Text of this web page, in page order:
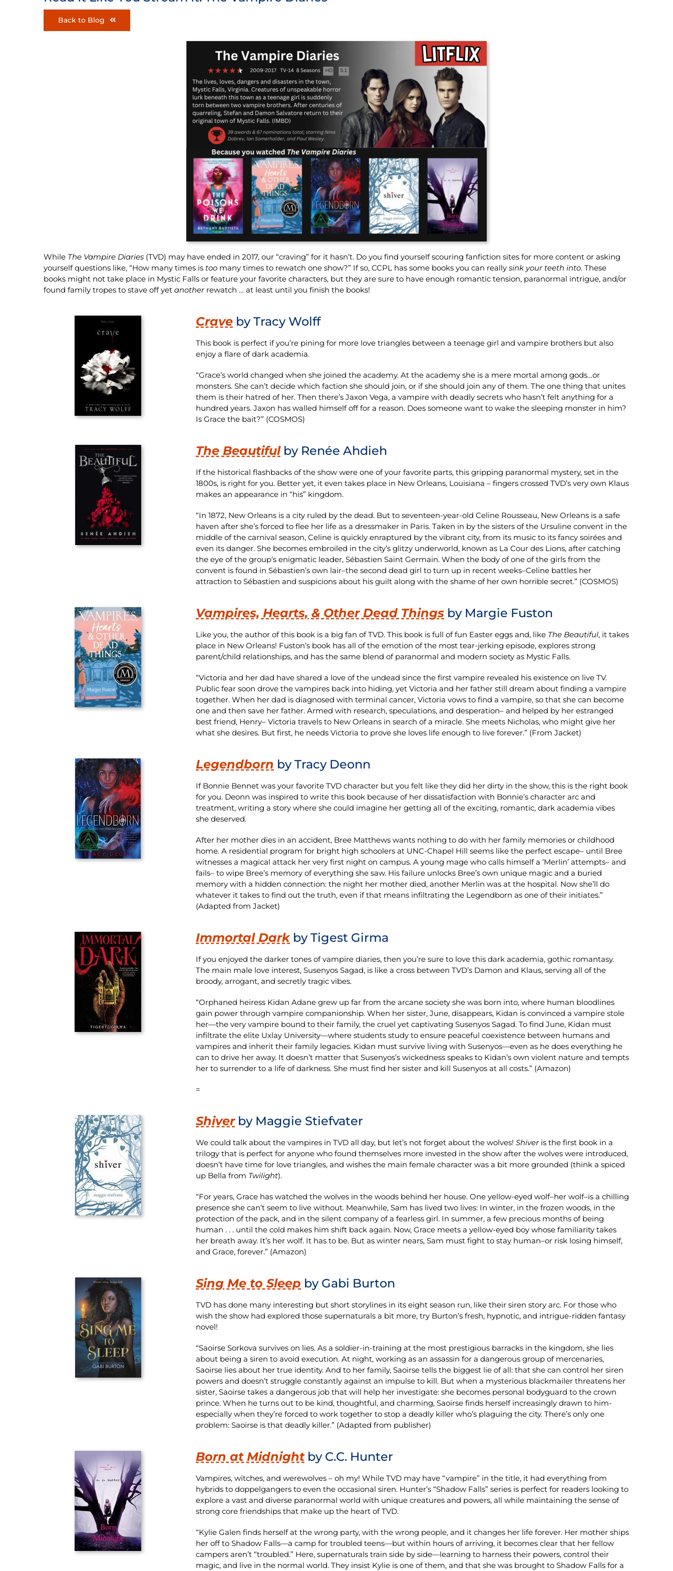
Back to Blog
While The Vampire Diaries(TVD) may have ended in 2017, our “craving” for it hasn’t. Do you find yourself scouring fanfiction sites for more content or asking
yourself questions like, “How many times is too many times to rewatch one show?” If so, CCPL has some books you can really sink your teeth into. These
books might not take place in Mystic Falls or feature your favorite characters, but they are sure to have enough romantic tension, paranormal intrigue, and/or
found family tropes to stave off yet anotherrewatch … at least until you finish the books!
Crave by Tracy Wolff
This book is perfect if you’re pining for more love triangles between a teenage girl and vampire brothers but also
enjoy a flare of dark academia.
“Grace’s world changed when she joined the academy. At the academy she is a mere mortal among gods…or
monsters. She can’t decide which faction she should join, or if she should join any of them. The one thing that unites
them is their hatred of her. Then there’s Jaxon Vega, a vampire with deadly secrets who hasn’t felt anything for a
hundred years. Jaxon has walled himself off for a reason. Does someone want to wake the sleeping monster in him?
Is Grace the bait?” (COSMOS)
The Beautifulby Renée Ahdieh
If the historical flashbacks of the show were one of your favorite parts, this gripping paranormal mystery, set in the
1800s, is right for you. Better yet, it even takes place in New Orleans, Louisiana – fingers crossed TVD’s very own Klaus
makes an appearance in “his” kingdom.
“In 1872, New Orleans is a city ruled by the dead. But to seventeen-year-old Celine Rousseau, New Orleans is a safe
haven after she’s forced to flee her life as a dressmaker in Paris. Taken in by the sisters of the Ursuline convent in the
middle of the carnival season, Celine is quickly enraptured by the vibrant city, from its music to its fancy soirées and
even its danger. She becomes embroiled in the city’s glitzy underworld, known as La Cour des Lions, after catching
the eye of the group’s enigmatic leader, Sébastien Saint Germain. When the body of one of the girls from the
convent is found in Sébastien’s own lair–the second dead girl to turn up in recent weeks–Celine battles her
attraction to Sébastien and suspicions about his guilt along with the shame of her own horrible secret.” (COSMOS)
Vampires, Hearts, & Other Dead Things by Margie Fuston
Like you, the author of this book is a big fan of TVD. This book is full of fun Easter eggs and, like The Beautiful, it takes
place in New Orleans! Fuston’s book has all of the emotion of the most tear-jerking episode, explores strong
parent/child relationships, and has the same blend of paranormal and modern society as Mystic Falls.
“Victoria and her dad have shared a love of the undead since the first vampire revealed his existence on live TV.
Public fear soon drove the vampires back into hiding, yet Victoria and her father still dream about finding a vampire
together. When her dad is diagnosed with terminal cancer, Victoria vows to find a vampire, so that she can become
one and then save her father. Armed with research, speculations, and desperation– and helped by her estranged
best friend, Henry– Victoria travels to New Orleans in search of a miracle. She meets Nicholas, who might give her
what she desires. But first, he needs Victoria to prove she loves life enough to live forever.” (From Jacket)
Legendborn by Tracy Deonn
If Bonnie Bennet was your favorite TVD character but you felt like they did her dirty in the show, this is the right book
for you. Deonn was inspired to write this book because of her dissatisfaction with Bonnie’s character arc and
treatment, writing a story where she could imagine her getting all of the exciting, romantic, dark academia vibes
she deserved.
After her mother dies in an accident, Bree Matthews wants nothing to do with her family memories or childhood
home. A residential program for bright high schoolers at UNC-Chapel Hill seems like the perfect escape– until Bree
witnesses a magical attack her very first night on campus. A young mage who calls himself a ‘Merlin’ attempts– and
fails– to wipe Bree’s memory of everything she saw. His failure unlocks Bree’s own unique magic and a buried
memory with a hidden connection: the night her mother died, another Merlin was at the hospital. Now she’ll do
whatever it takes to find out the truth, even if that means infiltrating the Legendborn as one of their initiates.”
(Adapted from Jacket)
Immortal Darkby Tigest Girma
If you enjoyed the darker tones of vampire diaries, then you’re sure to love this dark academia, gothic romantasy.
The main male love interest, Susenyos Sagad, is like a cross between TVD’s Damon and Klaus, serving all of the
broody, arrogant, and secretly tragic vibes.
“Orphaned heiress Kidan Adane grew up far from the arcane society she was born into, where human bloodlines
gain power through vampire companionship. When her sister, June, disappears, Kidan is convinced a vampire stole
her—the very vampire bound to their family, the cruel yet captivating Susenyos Sagad. To find June, Kidan must
infiltrate the elite Uxlay University—where students study to ensure peaceful coexistence between humans and
vampires and inherit their family legacies. Kidan must survive living with Susenyos—even as he does everything he
can to drive her away. It doesn’t matter that Susenyos’s wickedness speaks to Kidan’s own violent nature and tempts
her to surrender to a life of darkness. She must find her sister and kill Susenyos at all costs.” (Amazon)
=
Shiverby Maggie Stiefvater
We could talk about the vampires in TVD all day, but let’s not forget about the wolves!Shiveris the first book in a
trilogy that is perfect for anyone who found themselves more invested in the show after the wolves were introduced,
doesn’t have time for love triangles, and wishes the main female character was a bit more grounded (think a spiced
up Bella from Twilight).
“For years, Grace has watched the wolves in the woods behind her house. One yellow-eyed wolf–her wolf–is a chilling
presence she can’t seem to live without. Meanwhile, Sam has lived two lives: In winter, in the frozen woods, in the
protection of the pack, and in the silent company of a fearless girl. In summer, a few precious months of being
human . . . until the cold makes him shift back again. Now, Grace meets a yellow-eyed boy whose familiarity takes
her breath away. It’s her wolf. It has to be. But as winter nears, Sam must fight to stay human–or risk losing himself,
and Grace, forever.” (Amazon)
Sing Me to Sleep by Gabi Burton
TVD has done many interesting but short storylines in its eight season run, like their siren story arc. For those who
wish the show had explored those supernaturals a bit more, try Burton’s fresh, hypnotic, and intrigue-ridden fantasy
novel!
“Saoirse Sorkova survives on lies. As a soldier-in-training at the most prestigious barracks in the kingdom, she lies
about being a siren to avoid execution. At night, working as an assassin for a dangerous group of mercenaries,
Saoirse lies about her true identity. And to her family, Saoirse tells the biggest lie of all: that she can control her siren
powers and doesn’t struggle constantly against an impulse to kill. But when a mysterious blackmailer threatens her
sister, Saoirse takes a dangerous job that will help her investigate: she becomes personal bodyguard to the crown
prince. When he turns out to be kind, thoughtful, and charming, Saoirse finds herself increasingly drawn to him-
especially when they’re forced to work together to stop a deadly killer who’s plaguing the city. There’s only one
problem: Saoirse is that deadly killer.” (Adapted from publisher)
Born at Midnightby C.C. Hunter
Vampires, witches, and werewolves – oh my! While TVD may have “vampire” in the title, it had everything from
hybrids to doppelgangers to even the occasional siren. Hunter’s “Shadow Falls” series is perfect for readers looking to
explore a vast and diverse paranormal world with unique creatures and powers, all while maintaining the sense of
strong core friendships that make up the heart of TVD.
“Kylie Galen finds herself at the wrong party, with the wrong people, and it changes her life forever. Her mother ships
her off to Shadow Falls—a camp for troubled teens—but within hours of arriving, it becomes clear that her fellow
campers aren’t “troubled.” Here, supernaturals train side by side—learning to harness their powers, control their
magic, and live in the normal world. They insist Kylie is one of them, and that she was brought to Shadow Falls for a